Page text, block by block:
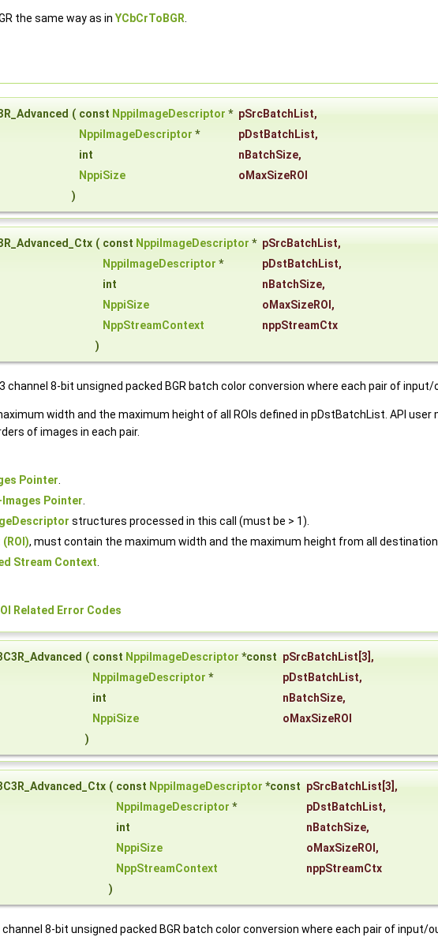
the same way as in YCbCrToBGR
( const NppiImageDescriptor * pSrcBatchList,
NppiImageDescriptor * pDstBatchList,
int
nBatchSize,
NppiSize
oMaxSizeROI
)
( const NppiImageDescriptor * pSrcBatchList,
NppiImageDescriptor * pDstBatchList,
int
nBatchSize,
NppiSize
oMaxSizeROI ,
NppStreamContext
nppStreamCtx
)
channel 8-bit unsigned packed BGR batch color conversion where each pair of
width and the maximum height of all ROIs defined in pDstBatchList. API
of images in each pair.
Pointer.
Pointer.
structures processed in this call (must be > 1).
, must contain the maximum width and the maximum height from all
Stream Context.
Related Error Codes
( const NppiImageDescriptor *const pSrcBatchList [3],
NppiImageDescriptor * pDstBatchList,
int
nBatchSize,
NppiSize
oMaxSizeROI
)
( const NppiImageDescriptor *const pSrcBatchList [3],
NppiImageDescriptor * pDstBatchList,
int
nBatchSize,
NppiSize
oMaxSizeROI ,
NppStreamContext
nppStreamCtx
)
8-bit unsigned packed BGR batch color conversion where each pair of input/